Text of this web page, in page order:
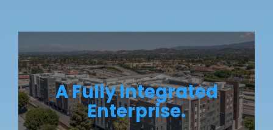
A Fully Integrated
Enterprise.